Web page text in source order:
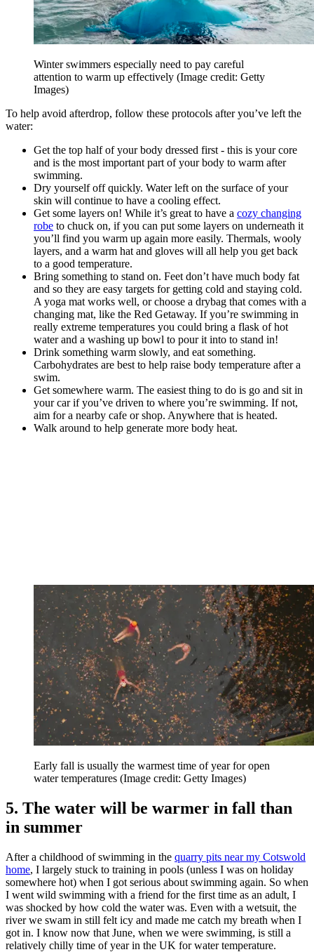
Winter swimmers especially need to pay careful
attention to warm up effectively (Image credit: Getty
Images)
To help avoid afterdrop, follow these protocols after you’ve left the
water:
Get the top half of your body dressed first - this is your core
and is the most important part of your body to warm after
swimming.
Dry yourself off quickly. Water left on the surface of your
skin will continue to have a cooling effect.
Get some layers on! While it’s great to have a cozy changing
robe to chuck on, if you can put some layers on underneath it
you’ll find you warm up again more easily. Thermals, wooly
layers, and a warm hat and gloves will all help you get back
to a good temperature.
Bring something to stand on. Feet don’t have much body fat
and so they are easy targets for getting cold and staying cold.
A yoga mat works well, or choose a drybag that comes with a
changing mat, like the Red Getaway. If you’re swimming in
really extreme temperatures you could bring a flask of hot
water and a washing up bowl to pour it into to stand in!
Drink something warm slowly, and eat something.
Carbohydrates are best to help raise body temperature after a
swim.
Get somewhere warm. The easiest thing to do is go and sit in
your car if you’ve driven to where you’re swimming. If not,
aim for a nearby cafe or shop. Anywhere that is heated.
Walk around to help generate more body heat.
Early fall is usually the warmest time of year for open
water temperatures (Image credit: Getty Images)
5. The water will be warmer in fall than
in summer
After a childhood of swimming in the quarry pits near my Cotswold
home, I largely stuck to training in pools (unless I was on holiday
somewhere hot) when I got serious about swimming again. So when
I went wild swimming with a friend for the first time as an adult, I
was shocked by how cold the water was. Even with a wetsuit, the
river we swam in still felt icy and made me catch my breath when I
got in. I know now that June, when we were swimming, is still a
relatively chilly time of year in the UK for water temperature.